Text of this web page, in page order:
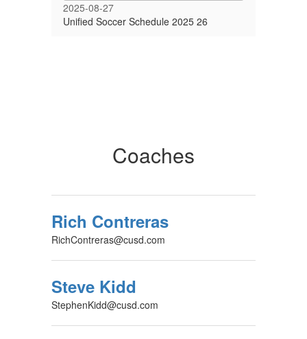
2025-08-27
Unified Soccer Schedule 2025 26
Coaches
Rich Contreras
RichContreras@cusd.com
Steve Kidd
StephenKidd@cusd.com